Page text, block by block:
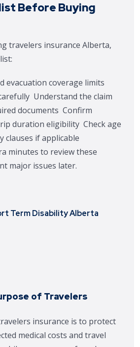
Before Buying
travelers insurance Alberta,
evacuation coverage limits
Understand the claim
documents Confirm
duration eligibility Check age
clauses if applicable
minutes to review these
major issues later.
Term Disability Alberta
of Travelers
insurance is to protect
medical costs and travel